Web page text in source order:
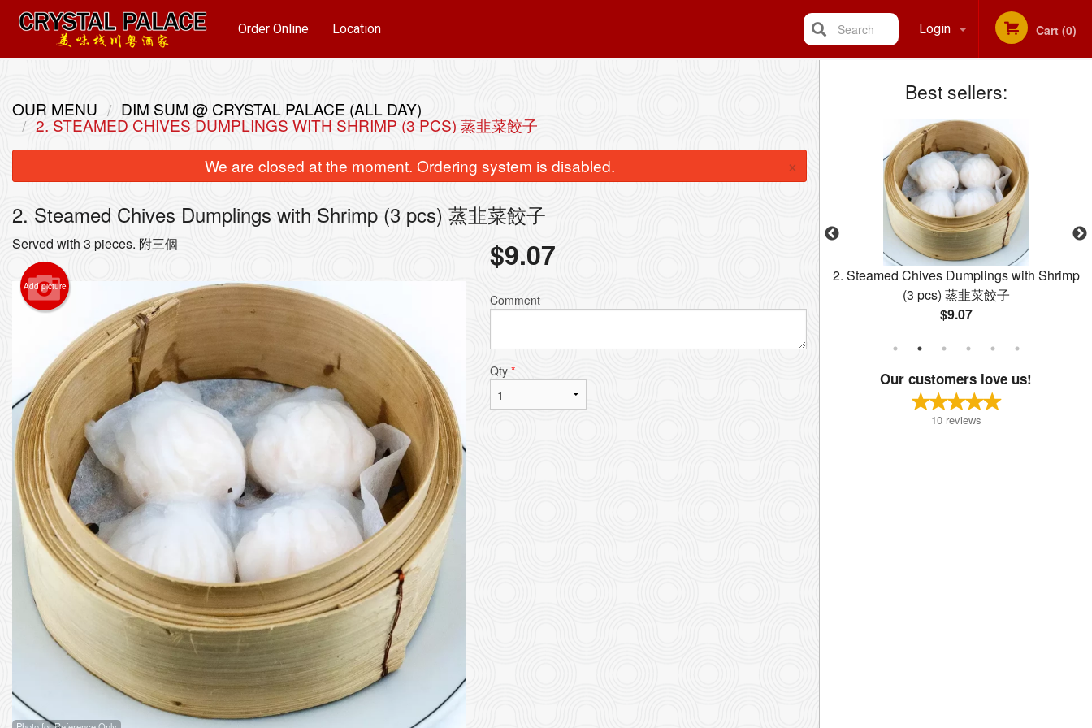
Order Online Location Login
Registration
Cart (0)
Search
Best sellers:
2. Steamed Chives Dumplings with Shrimp
(3 pcs) 蒸韭菜餃子
$9.07
Our customers love us!
10 reviews
OUR MENU DIM SUM @ CRYSTAL PALACE (ALL DAY)
2. STEAMED CHIVES DUMPLINGS WITH SHRIMP (3 PCS) 蒸韭菜餃子
We are closed at the moment. Ordering system is disabled.
×
2. Steamed Chives Dumplings with Shrimp (3 pcs) 蒸韭菜餃子
Served with 3 pieces. 附三個
Add picture
$9.07
Comment
Qty *